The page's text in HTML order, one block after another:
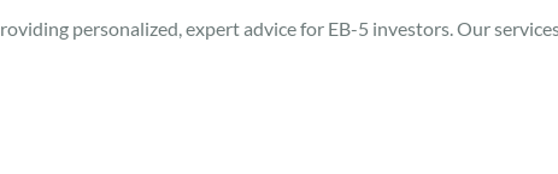
personalized, expert advice for EB-5 investors. Our